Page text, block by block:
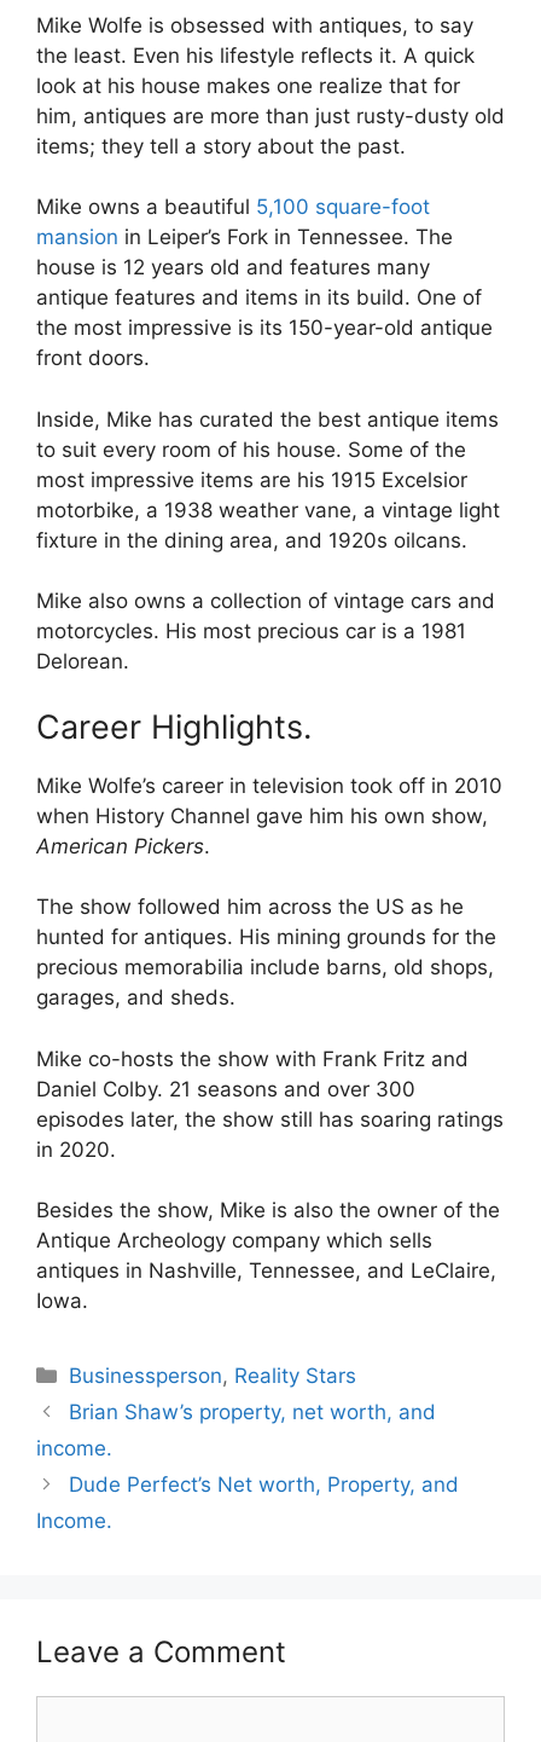
Mike Wolfe is obsessed with antiques, to say
the least. Even his lifestyle reflects it. A quick
look at his house makes one realize that for
him, antiques are more than just rusty-dusty old
items; they tell a story about the past.
Mike owns a beautiful 5,100 square-foot
mansion in Leiper’s Fork in Tennessee. The
house is 12 years old and features many
antique features and items in its build. One of
the most impressive is its 150-year-old antique
front doors.
Inside, Mike has curated the best antique items
to suit every room of his house. Some of the
most impressive items are his 1915 Excelsior
motorbike, a 1938 weather vane, a vintage light
fixture in the dining area, and 1920s oilcans.
Mike also owns a collection of vintage cars and
motorcycles. His most precious car is a 1981
Delorean.
Career Highlights.
Mike Wolfe’s career in television took off in 2010
when History Channel gave him his own show,
American Pickers.
The show followed him across the US as he
hunted for antiques. His mining grounds for the
precious memorabilia include barns, old shops,
garages, and sheds.
Mike co-hosts the show with Frank Fritz and
Daniel Colby. 21 seasons and over 300
episodes later, the show still has soaring ratings
in 2020.
Besides the show, Mike is also the owner of the
Antique Archeology company which sells
antiques in Nashville, Tennessee, and LeClaire,
Iowa.
Categories
Businessperson, Reality Stars
Brian Shaw’s property, net worth, and
income.
Dude Perfect’s Net worth, Property, and
Income.
Leave a Comment